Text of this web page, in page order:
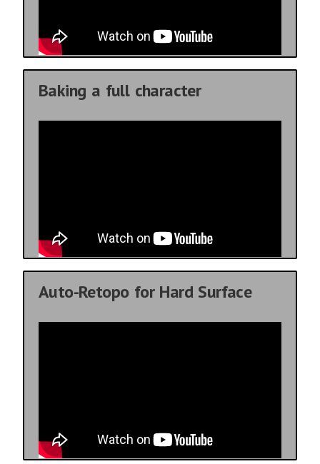
Baking a full character
Auto-Retopo for Hard Surface